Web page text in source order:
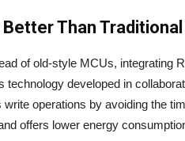
Better Than
of old-style MCUs, integrating
technology developed in
operations by avoiding the
offers lower energy